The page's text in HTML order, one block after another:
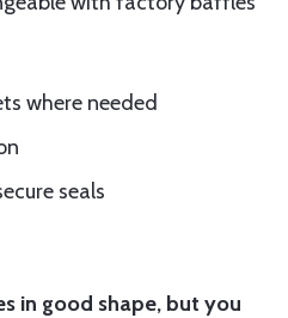
where needed
seals
in good shape, but you